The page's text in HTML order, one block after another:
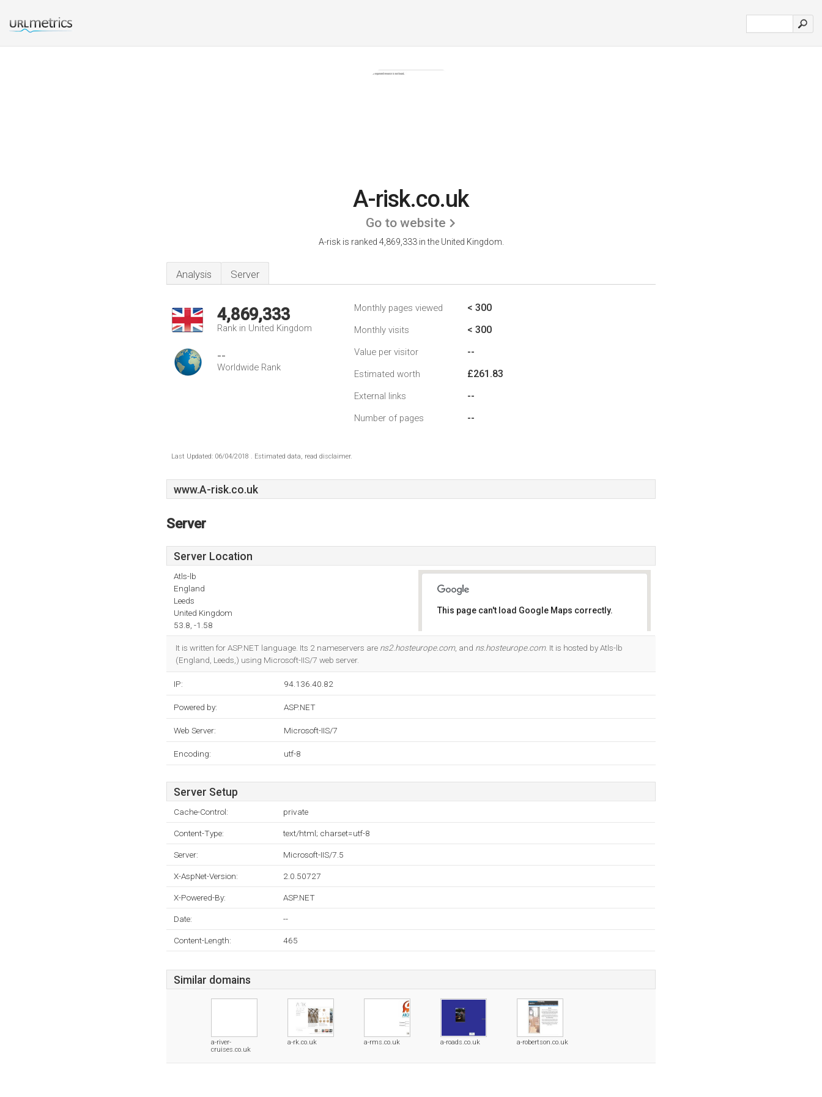
A-risk.co.uk
Go to website
A-risk is ranked 4,869,333 in the United Kingdom.
Analysis Server
4,869,333
Rank in United Kingdom
--
Worldwide Rank
Monthly pages viewed < 300
Monthly visits < 300
Value per visitor --
Estimated worth £261.83
External links --
Number of pages --
Last Updated: 06/04/2018 . Estimated data, read disclaimer.
www.A-risk.co.uk
Server
Server Location
Atls-lb
England
Leeds
United Kingdom
53.8, -1.58
This page can't load Google Maps correctly.
It is written for ASP.NET language. Its 2 nameservers are ns2.hosteurope.com, and ns.hosteurope.com. It is hosted by Atls-lb
(England, Leeds,) using Microsoft-IIS/7 web server.
IP: 94.136.40.82
Powered by: ASP.NET
Web Server: Microsoft-IIS/7
Encoding: utf-8
Server Setup
Cache-Control: private
Content-Type: text/html; charset=utf-8
Server: Microsoft-IIS/7.5
X-AspNet-Version: 2.0.50727
X-Powered-By: ASP.NET
Date: --
Content-Length: 465
Similar domains
a-river-
cruises.co.uk
a-rk.co.uk a-rms.co.uk a-roads.co.uk a-robertson.co.uk